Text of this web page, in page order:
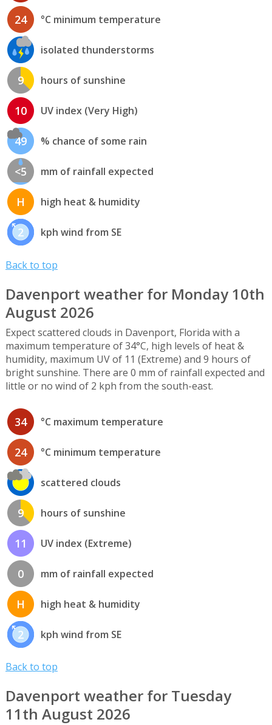
24 °C minimum temperature
isolated thunderstorms
9 hours of sunshine
10 UV index (Very High)
49 % chance of some rain
<5 mm of rainfall expected
H high heat & humidity
2 kph wind from SE
Back to top
Davenport weather for Monday 10th
August 2026
Expect scattered clouds in Davenport, Florida with a
maximum temperature of 34°C, high levels of heat &
humidity, maximum UV of 11 (Extreme) and 9 hours of
bright sunshine. There are 0 mm of rainfall expected and
little or no wind of 2 kph from the south-east.
34 °C maximum temperature
24 °C minimum temperature
scattered clouds
9 hours of sunshine
11 UV index (Extreme)
0 mm of rainfall expected
H high heat & humidity
2 kph wind from SE
Back to top
Davenport weather for Tuesday
11th August 2026